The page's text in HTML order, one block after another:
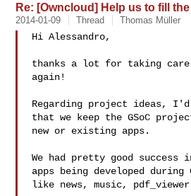
Re: [Owncloud] Help us to fill
2014-01-09 Thread Thomas Müller
Hi Alessandro,
thanks a lot for taking care
again!
Regarding project ideas, I'd
that we keep the GSoC
new or existing apps.
We had pretty good
apps being developed during
like news, music, pdf_viewer